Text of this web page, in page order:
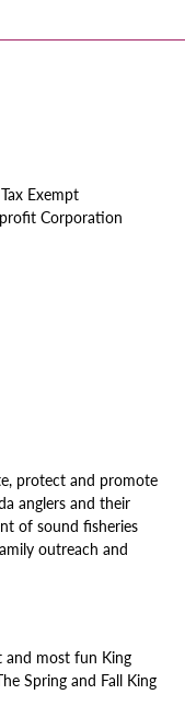
Exempt
Corporation
protect and promote
anglers and their
of sound fisheries
outreach and
and most fun King
Spring and Fall King